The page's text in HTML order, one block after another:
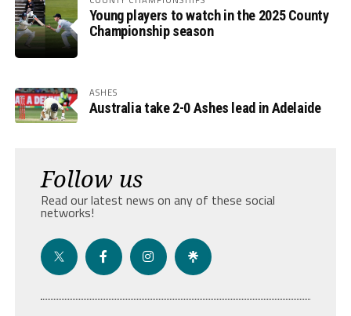
Young players to watch in the 2025 County
Championship season
ASHES
Australia take 2-0 Ashes lead in Adelaide
Follow us
Read our latest news on any of these social
networks!